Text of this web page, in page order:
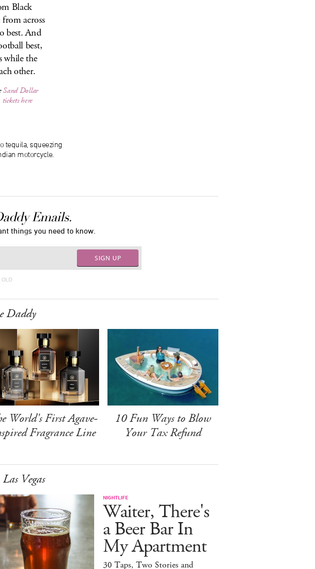
Black
across
best. And
best,
while the
other.
Sand Dollar
tickets here
tequila, squeezing
motorcycle.
Emails.
things you need to know.
SIGN UP
OLD
Daddy
World's First Agave-
Fragrance Line
10 Fun Ways to Blow
Your Tax Refund
Vegas
NIGHTLIFE
Waiter, There's
a Beer Bar In
My Apartment
30 Taps, Two Stories and